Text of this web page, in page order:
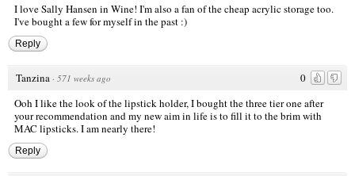
I love Sally Hansen in Wine! I'm also a fan of the cheap acrylic storage too.
I've bought a few for myself in the past :)
Reply
0
Tanzina · 571 weeks ago
Ooh I like the look of the lipstick holder, I bought the three tier one after
your recommendation and my new aim in life is to fill it to the brim with
MAC lipsticks. I am nearly there!
Reply